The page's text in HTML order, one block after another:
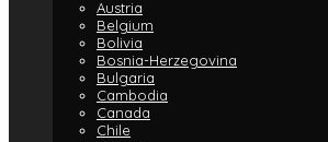
Austria
Belgium
Bolivia
Bosnia-Herzegovina
Bulgaria
Cambodia
Canada
Chile